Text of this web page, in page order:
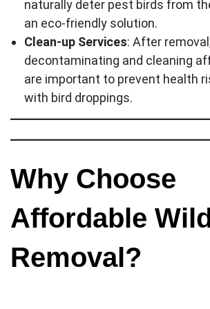
naturally deter pest birds from
an eco-friendly solution.
Clean-up Services: After
decontaminating and cleaning
are important to prevent health
with bird droppings.
Why Choose
Affordable
Removal?